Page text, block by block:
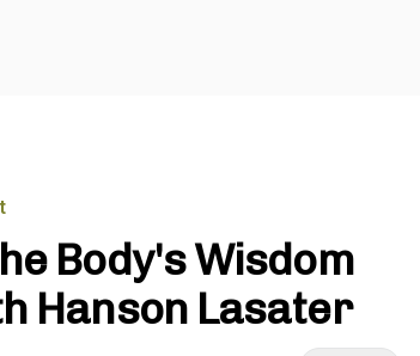
Body's Wisdom
Hanson Lasater